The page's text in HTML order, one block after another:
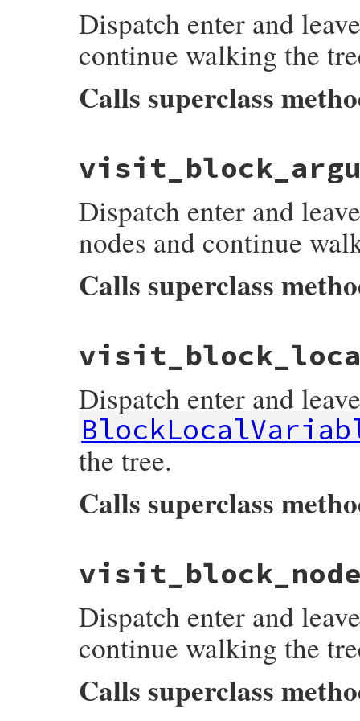
[
end
Dispatch enter and
continue walking the
Calls superclass
def
visit_begin_node (node )
listeners
:on_begin_node_enter]&. each
[ :on_begin_node_leave ]&.
end
Dispatch enter and
nodes and continue
Calls superclass
def
visit_block_argument_node node )
listeners
:on_block_argument_node_enter
[ :on_block_argument_node_leave
end
Dispatch enter and
the tree.
Calls superclass
def
visit_block_local_variable_node( node)
listeners
[
end
Dispatch enter and
continue walking the
Calls superclass